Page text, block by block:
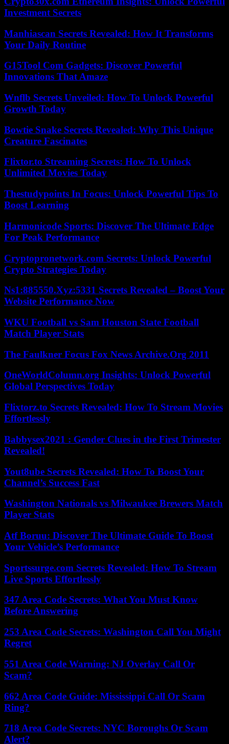
Investment Secrets
Manhiascan Secrets Revealed: How It Transforms
Your Daily Routine
G15Tool Com Gadgets: Discover Powerful
Innovations That Amaze
Wnflb Secrets Unveiled: How To Unlock Powerful
Growth Today
Bowtie Snake Secrets Revealed: Why This Unique
Creature Fascinates
Flixtor.to Streaming Secrets: How To Unlock
Unlimited Movies Today
Thestudypoints In Focus: Unlock Powerful Tips To
Boost Learning
Harmonicode Sports: Discover The Ultimate Edge
For Peak Performance
Cryptopronetwork.com Secrets: Unlock Powerful
Crypto Strategies Today
Ns1:885550.Xyz:5331 Secrets Revealed – Boost Your
Website Performance Now
WKU Football vs Sam Houston State Football
Match Player Stats
The Faulkner Focus Fox News Archive.Org 2011
OneWorldColumn.org Insights: Unlock Powerful
Global Perspectives Today
Flixtorz.to Secrets Revealed: How To Stream Movies
Effortlessly
Babbysex2021 : Gender Clues in the First Trimester
Revealed!
Yout8ube Secrets Revealed: How To Boost Your
Channel’s Success Fast
Washington Nationals vs Milwaukee Brewers Match
Player Stats
Atf Boruu: Discover The Ultimate Guide To Boost
Your Vehicle’s Performance
Sportssurge.com Secrets Revealed: How To Stream
Live Sports Effortlessly
347 Area Code Secrets: What You Must Know
Before Answering
253 Area Code Secrets: Washington Call You Might
Regret
551 Area Code Warning: NJ Overlay Call Or
Scam?
662 Area Code Guide: Mississippi Call Or Scam
Ring?
718 Area Code Secrets: NYC Boroughs Or Scam
Alert?